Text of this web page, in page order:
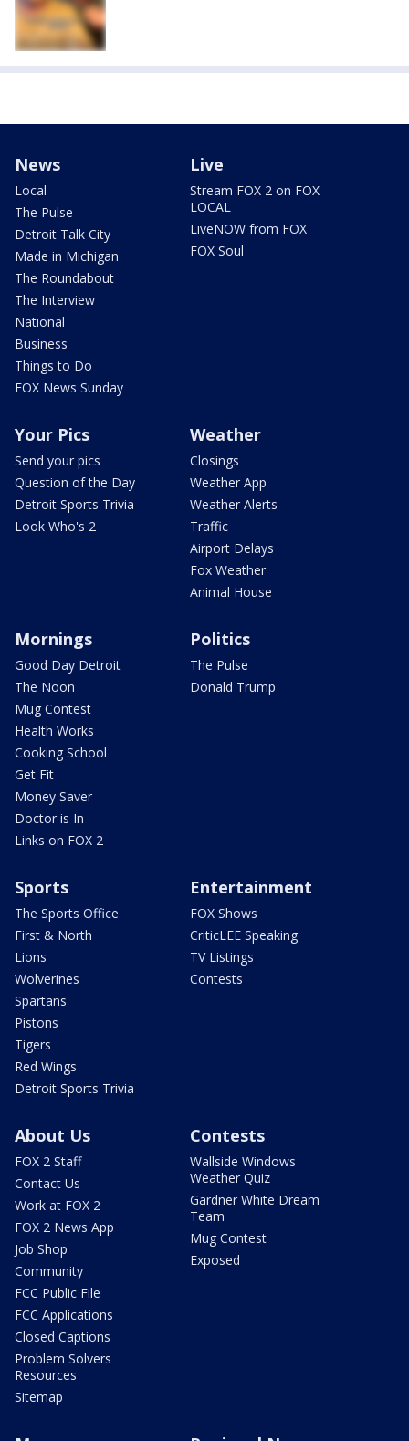
News
Local
The Pulse
Detroit Talk City
Made in Michigan
The Roundabout
The Interview
National
Business
Things to Do
FOX News Sunday
Live
Stream FOX 2 on FOX
LOCAL
LiveNOW from FOX
FOX Soul
Your Pics
Send your pics
Question of the Day
Detroit Sports Trivia
Look Who's 2
Weather
Closings
Weather App
Weather Alerts
Traffic
Airport Delays
Fox Weather
Animal House
Mornings
Good Day Detroit
The Noon
Mug Contest
Health Works
Cooking School
Get Fit
Money Saver
Doctor is In
Links on FOX 2
Politics
The Pulse
Donald Trump
Sports
The Sports Office
First & North
Lions
Wolverines
Spartans
Pistons
Tigers
Red Wings
Detroit Sports Trivia
Entertainment
FOX Shows
CriticLEE Speaking
TV Listings
Contests
About Us
FOX 2 Staff
Contact Us
Work at FOX 2
FOX 2 News App
Job Shop
Community
FCC Public File
FCC Applications
Closed Captions
Problem Solvers
Resources
Sitemap
Contests
Wallside Windows
Weather Quiz
Gardner White Dream
Team
Mug Contest
Exposed